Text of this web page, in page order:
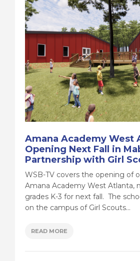
Amana Academy West
Opening Next Fall in
Partnership with Girl
WSB-TV covers the opening of
Amana Academy West Atlanta,
grades K-3 for next fall. The
on the campus of Girl Scouts...
READ MORE